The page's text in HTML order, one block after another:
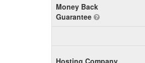
Money Back
Guarantee
Hosting Company